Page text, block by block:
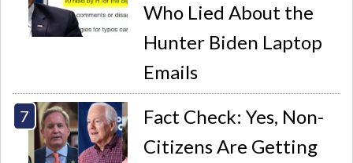
Who Lied About the
Hunter Biden Laptop
Emails
Fact Check: Yes, Non-
Citizens Are Getting